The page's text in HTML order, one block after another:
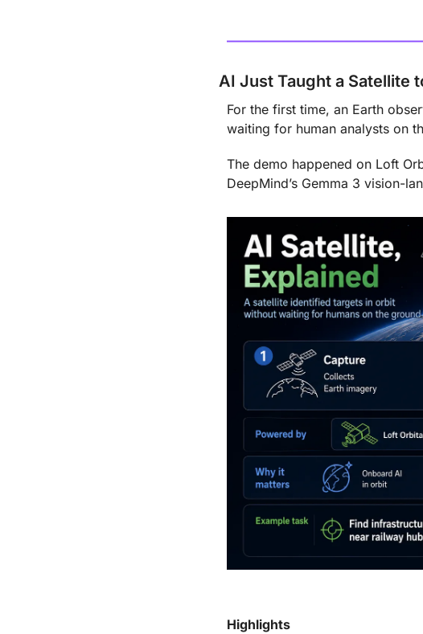
AI Just Taught a Satellite
For the first time, an Earth
waiting for human analysts on
The demo happened on Loft
DeepMind’s Gemma 3 vision-
Highlights